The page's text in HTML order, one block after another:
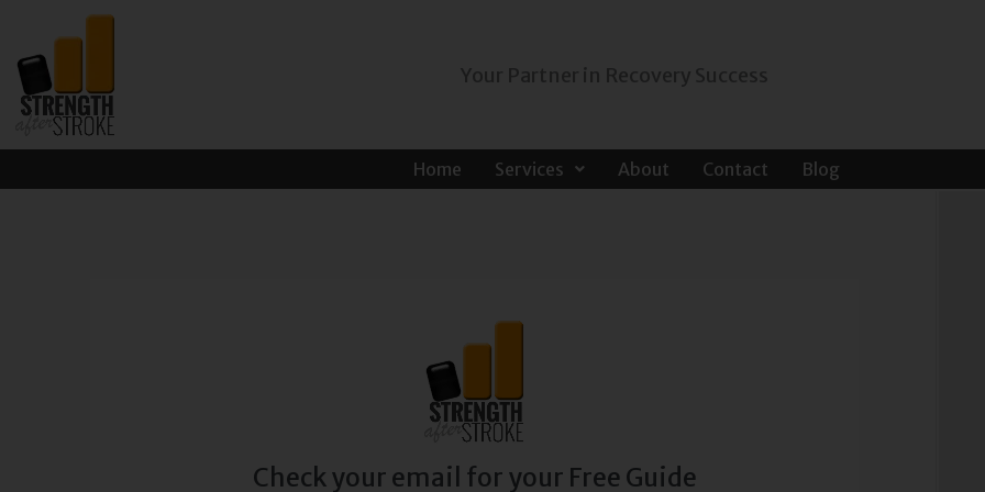
content
Home Services About Contact Blog
Check your email for your Free Guide